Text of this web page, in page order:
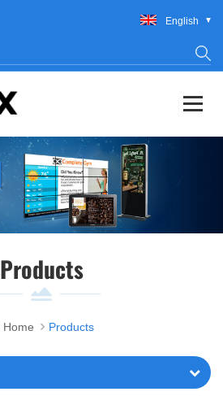
English
Products
Home Products